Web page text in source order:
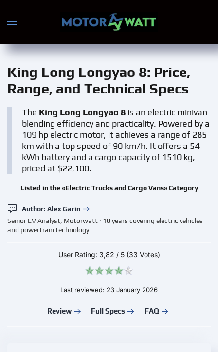
Skip to main content
King Long Longyao 8: Price,
Range, and Technical Specs
The King Long Longyao 8 is an electric minivan
blending efficiency and practicality. Powered by a
109 hp electric motor, it achieves a range of 285
km with a top speed of 90 km/h. It offers a 54
kWh battery and a cargo capacity of 1510 kg,
priced at $22,100.
Listed in the «Electric Trucks and Cargo Vans» Category
Author: Alex Garin
Senior EV Analyst, Motorwatt · 10 years covering electric vehicles
and powertrain technology
User Rating: 3,82 / 5 (33 Votes)
Last reviewed: 23 January 2026
Review Full Specs FAQ